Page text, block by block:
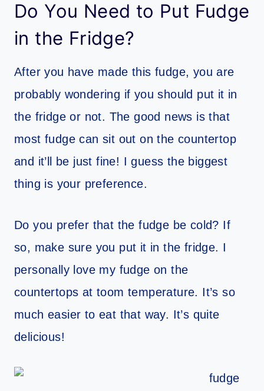
Do You Need to Put Fudge
in the Fridge?
After you have made this fudge, you are
probably wondering if you should put it in
the fridge or not. The good news is that
most fudge can sit out on the countertop
and it’ll be just fine! I guess the biggest
thing is your preference.
Do you prefer that the fudge be cold? If
so, make sure you put it in the fridge. I
personally love my fudge on the
countertops at toom temperature. It’s so
much easier to eat that way. It’s quite
delicious!